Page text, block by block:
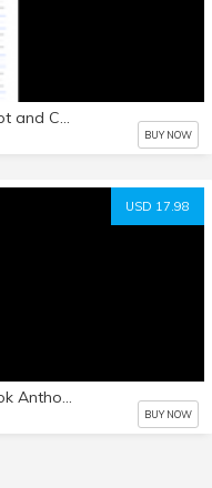
Confirmation E-Copybook Manuscript and Cursive Printable Worksheets
BUY NOW
USD 17.98
Confirmation Catechism E-Audiobook Anthony's Voice with Text also
BUY NOW